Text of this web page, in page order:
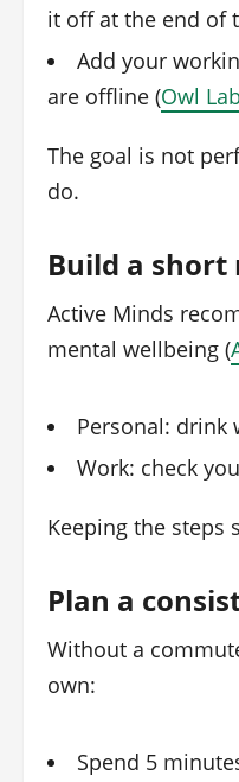
it off at the end of
Add your
are offline (Owl
The goal is not
do.
Build a short
Active Minds
mental wellbeing (
Personal: drink
Work: check
Keeping the steps
Plan a
Without a
own:
Spend 5